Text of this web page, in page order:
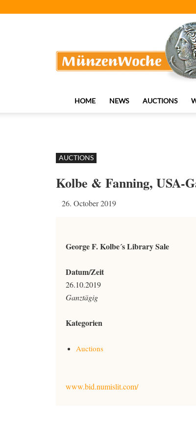
HOME NEWS AUCTIONS
AUCTIONS
Kolbe & Fanning, USA-
26. October 2019
George F. Kolbe´s Library Sale
Datum/Zeit
26.10.2019
Ganztägig
Kategorien
Auctions
www.bid.numislit.com/